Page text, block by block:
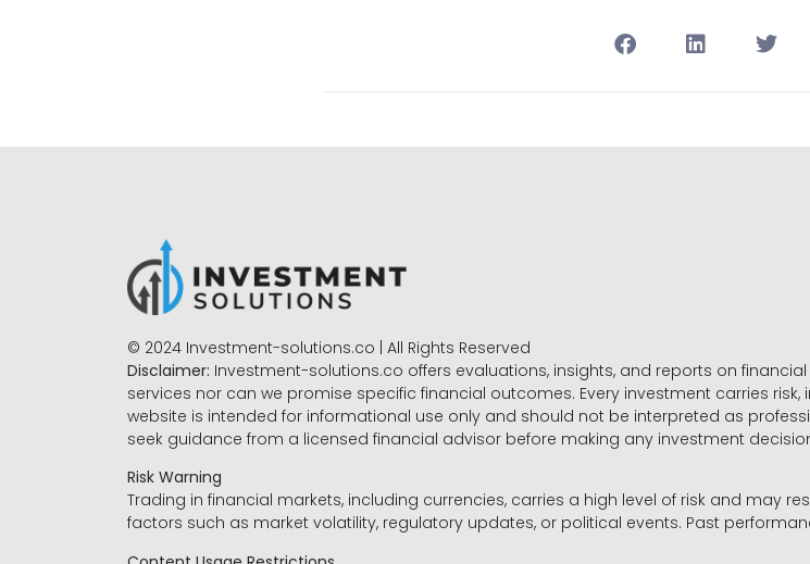
© 2024 Investment-solutions.co | All Rights Reserved
Disclaimer: Investment-solutions.co offers evaluations, insights, and reports on
services nor can we promise specific financial outcomes. Every investment carries
website is intended for informational use only and should not be interpreted as
seek guidance from a licensed financial advisor before making any investment
Risk Warning
Trading in financial markets, including currencies, carries a high level of risk and may
factors such as market volatility, regulatory updates, or political events. Past